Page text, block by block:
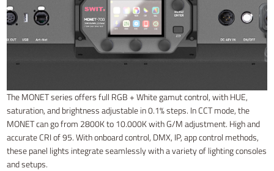
The MONET series offers full RGB + White gamut control, with HUE,
saturation, and brightness adjustable in 0.1% steps. In CCT mode, the
MONET can go from 2800K to 10.000K with G/M adjustment. High and
accurate CRI of 95. With onboard control, DMX, IP, app control methods,
these panel lights integrate seamlessly with a variety of lighting consoles
and setups.